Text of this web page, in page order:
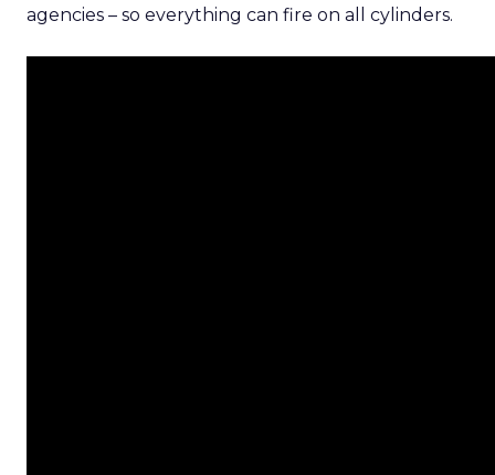
agencies – so everything can fire on all cylinders.